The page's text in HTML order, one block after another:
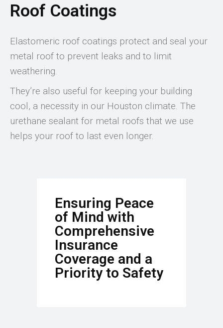
Roof Coatings
Elastomeric roof coatings protect and seal your
metal roof to prevent leaks and to limit
weathering.
They’re also useful for keeping your building
cool, a necessity in our Houston climate. The
urethane sealant for metal roofs that we use
helps your roof to last even longer.
Ensuring Peace
of Mind with
Comprehensive
Insurance
Coverage and a
Priority to Safety